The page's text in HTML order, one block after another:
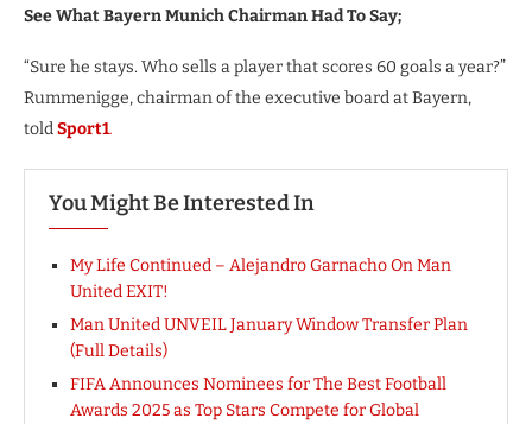
See What Bayern Munich Chairman Had To Say;
“Sure he stays. Who sells a player that scores 60 goals a year?”
Rummenigge, chairman of the executive board at Bayern,
toldSport1.
You Might Be Interested In
My Life Continued – Alejandro Garnacho On Man
United EXIT!
Man United UNVEIL January Window Transfer Plan
(Full Details)
FIFA Announces Nominees for The Best Football
Awards 2025 as Top Stars Compete for Global